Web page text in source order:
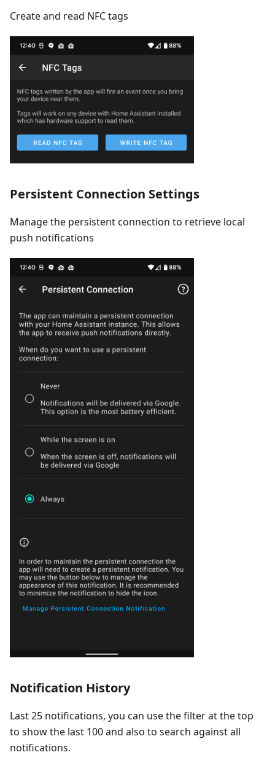
Create and read NFC tags
Persistent Connection Settings
Manage the persistent connection to retrieve local
push notifications
Notification History
Last 25 notifications, you can use the filter at the top
to show the last 100 and also to search against all
notifications.